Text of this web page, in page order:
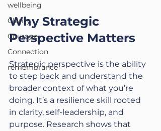
wellbeing
Clarity
Courage
Connection
remembrance
Why Strategic
Perspective Matters
Strategic perspective is the ability
to step back and understand the
broader context of what you’re
doing. It’s a resilience skill rooted
in clarity, self-leadership, and
purpose. Research shows that